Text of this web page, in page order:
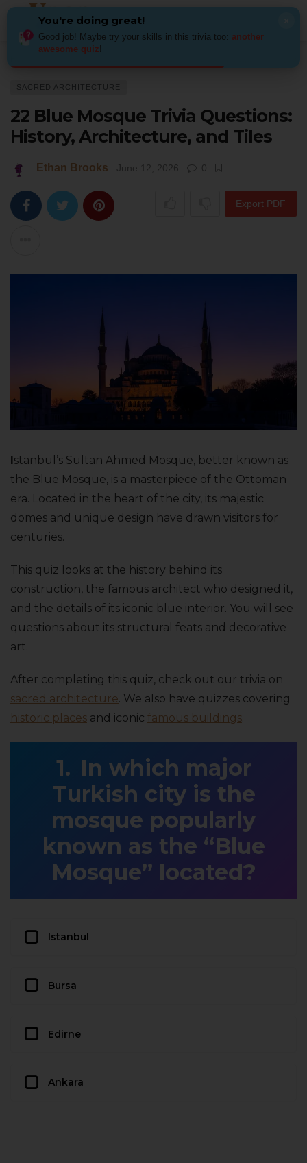
SACRED ARCHITECTURE
22 Blue Mosque Trivia Questions:
History, Architecture, and Tiles
Ethan Brooks June 12, 2026 0
Export PDF
Istanbul’s Sultan Ahmed Mosque, better known as
the Blue Mosque, is a masterpiece of the Ottoman
era. Located in the heart of the city, its majestic
domes and unique design have drawn visitors for
centuries.
This quiz looks at the history behind its
construction, the famous architect who designed it,
and the details of its iconic blue interior. You will see
questions about its structural feats and decorative
art.
After completing this quiz, check out our trivia on
sacred architecture. We also have quizzes covering
historic places and iconic famous buildings.
In which major
Turkish city is the
mosque popularly
known as the “Blue
Mosque” located?
Istanbul
Bursa
Edirne
Ankara
You're doing great!
Good job! Maybe try your skills in this trivia too: another
awesome quiz!